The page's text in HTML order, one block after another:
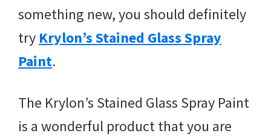
something new, you should definitely
try Krylon’s Stained Glass Spray
Paint.
The Krylon’s Stained Glass Spray Paint
is a wonderful product that you are